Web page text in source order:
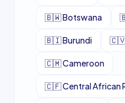
🇧🇼Botswana
🇧🇮Burundi
🇨🇲Cameroon
🇨🇫Central African